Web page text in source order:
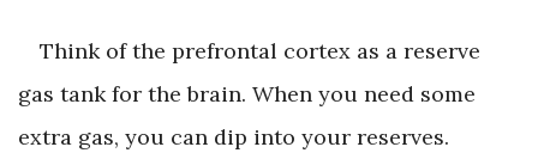
Think of the prefrontal cortex as a reserve
gas tank for the brain. When you need some
extra gas, you can dip into your reserves.